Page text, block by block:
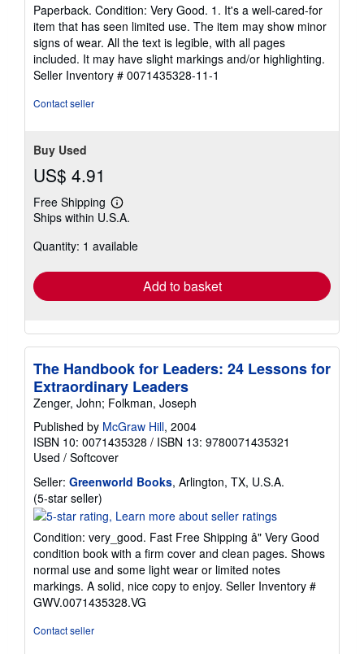
out
of
5
stars
Paperback. Condition: Very Good. 1. It's a well-cared-for
item that has seen limited use. The item may show minor
signs of wear. All the text is legible, with all pages
included. It may have slight markings and/or highlighting.
Seller Inventory # 0071435328-11-1
Contact seller
Buy Used
US$ 4.91
Free Shipping
Learn
more
shipping
Ships within U.S.A.
Quantity: 1 available
Add to basket
The Handbook for Leaders: 24 Lessons for
Extraordinary Leaders
Zenger, John; Folkman, Joseph
Published by McGraw Hill, 2004
ISBN 10: 0071435328 / ISBN 13: 9780071435321
Used / Softcover
Seller: Greenworld Books, Arlington, TX, U.S.A.
(5-star seller)
rating
out
of
5
stars
Condition: very_good. Fast Free Shipping â" Very Good
condition book with a firm cover and clean pages. Shows
normal use and some light wear or limited notes
markings. A solid, nice copy to enjoy. Seller Inventory #
GWV.0071435328.VG
Contact seller